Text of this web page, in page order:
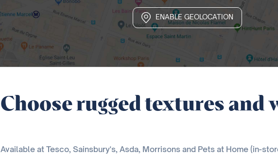
ENABLE GEOLOCATION
Choose rugged textures and
Available at Tesco, Sainsbury's, Asda, Morrisons and Pets at Home (in-